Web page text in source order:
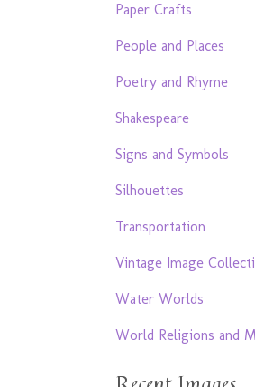
Paper Crafts
People and Places
Poetry and Rhyme
Shakespeare
Signs and Symbols
Silhouettes
Transportation
Vintage Image
Water Worlds
World Religions and